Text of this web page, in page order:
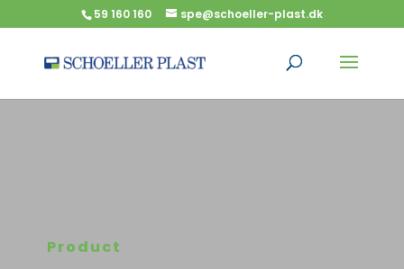
59 160 160 spe@schoeller-plast.dk
Product